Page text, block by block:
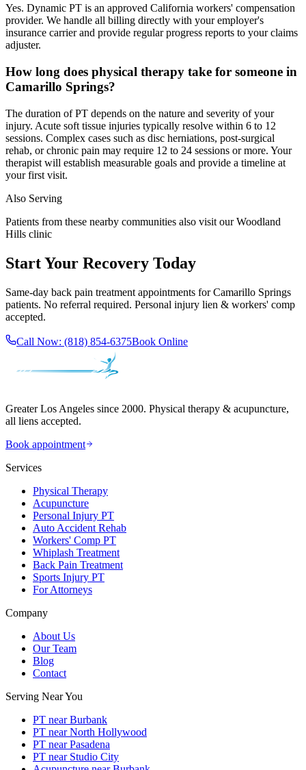
Yes. Dynamic PT is an approved California workers' compensation
provider. We handle all billing directly with your employer's
insurance carrier and provide regular progress reports to your claims
adjuster.
How long does physical therapy take for someone in
Camarillo Springs?
The duration of PT depends on the nature and severity of your
injury. Acute soft tissue injuries typically resolve within 6 to 12
sessions. Complex cases such as disc herniations, post-surgical
rehab, or chronic pain may require 12 to 24 sessions or more. Your
therapist will establish measurable goals and provide a timeline at
your first visit.
Also Serving
Patients from these nearby communities also visit ourWoodland
Hills clinic
Start Your Recovery Today
Same-day back pain treatment appointments forCamarillo Springs
patients. No referral required. Personal injury lien & workers' comp
accepted.
Call Now: (818) 854-6375Book Online
Greater Los Angeles since 2000. Physical therapy & acupuncture,
all liens accepted.
Book appointment
Services
Physical Therapy
Acupuncture
Personal Injury PT
Auto Accident Rehab
Workers' Comp PT
Whiplash Treatment
Back Pain Treatment
Sports Injury PT
For Attorneys
Company
About Us
Our Team
Blog
Contact
Serving Near You
PT near Burbank
PT near North Hollywood
PT near Pasadena
PT near Studio City